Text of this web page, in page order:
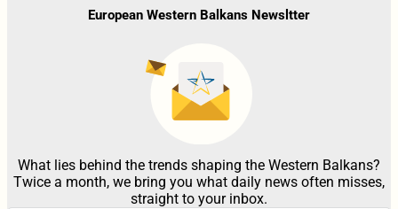
European Western Balkans Newsltter
What lies behind the trends shaping the Western Balkans?
Twice a month, we bring you what daily news often misses,
straight to your inbox.